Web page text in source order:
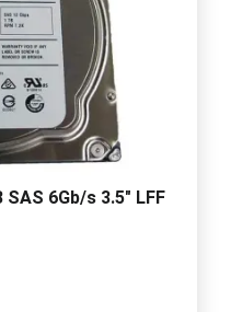
SAS 6Gb/s 3.5" LFF